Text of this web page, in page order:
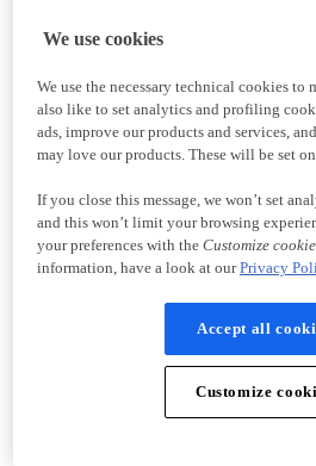
We use cookies
We use the necessary technical cookies to
also like to set analytics and profiling
ads, improve our products and services,
may love our products. These will be set
If you close this message, we won’t set
and this won’t limit your browsing
your preferences with the Customize
information, have a look at ourPrivacy
Accept all
Customize